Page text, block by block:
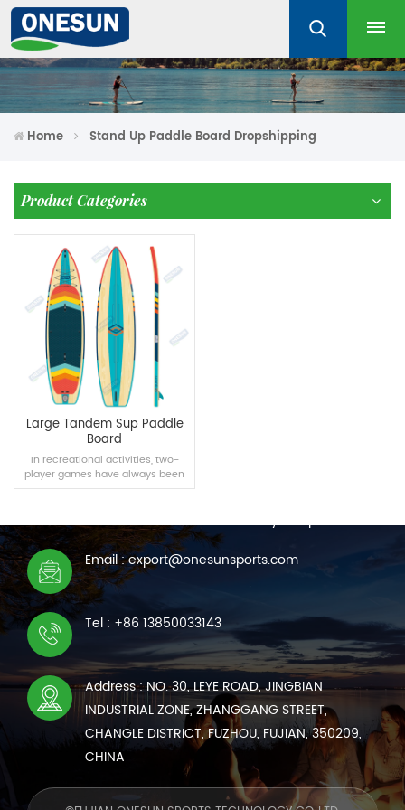
Home Stand Up Paddle Board Dropshipping
Product Categories
Large Tandem Sup Paddle
Board
In recreational activities, two-
player games have always been
one of the best ways to have fun
READ MORE
CONTACT US
We are online 7*24 hours to answer all your questions
Email : export@onesunsports.com
Tel : +86 13850033143
Address : NO. 30, LEYE ROAD, JINGBIAN
INDUSTRIAL ZONE, ZHANGGANG STREET,
CHANGLE DISTRICT, FUZHOU, FUJIAN, 350209,
CHINA